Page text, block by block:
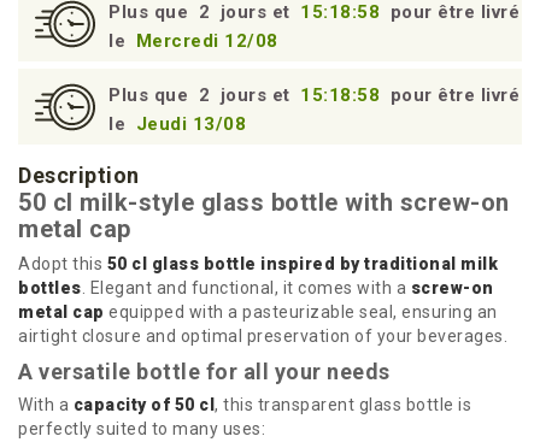
Plus que 2 jours et 15:18:57
pour être livré
le
Mercredi 12/08
Plus que 2 jours et 15:18:57
pour être livré
le
Jeudi 13/08
Description
50 cl milk-style glass bottle with screw-on
metal cap
Adopt this 50 cl glass bottle inspired by traditional milk
bottles . Elegant and functional, it comes with a screw-on
metal cap equipped with a pasteurizable seal, ensuring an
airtight closure and optimal preservation of your beverages.
A versatile bottle for all your needs
With a capacity of 50 cl , this transparent glass bottle is
perfectly suited to many uses: